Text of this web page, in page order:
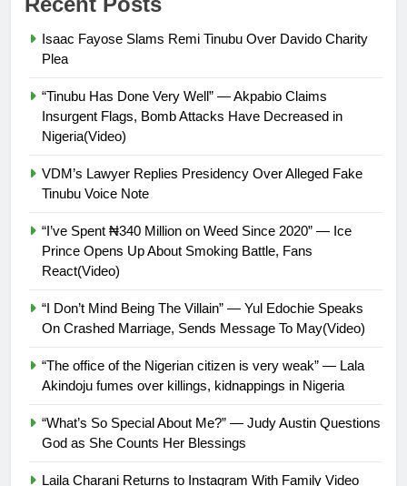
Isaac Fayose Slams Remi Tinubu Over Davido Charity
Plea
“Tinubu Has Done Very Well” — Akpabio Claims
Insurgent Flags, Bomb Attacks Have Decreased in
Nigeria(Video)
VDM’s Lawyer Replies Presidency Over Alleged Fake
Tinubu Voice Note
“I’ve Spent ₦340 Million on Weed Since 2020” — Ice
Prince Opens Up About Smoking Battle, Fans
React(Video)
“I Don’t Mind Being The Villain” — Yul Edochie Speaks
On Crashed Marriage, Sends Message To May(Video)
“The office of the Nigerian citizen is very weak” — Lala
Akindoju fumes over killings, kidnappings in Nigeria
“What’s So Special About Me?” — Judy Austin Questions
God as She Counts Her Blessings
Laila Charani Returns to Instagram With Family Video